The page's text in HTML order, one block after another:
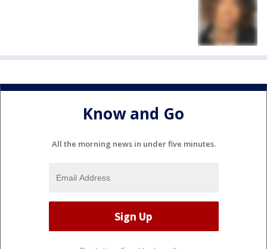
Know and Go
All the morning news in under five minutes.